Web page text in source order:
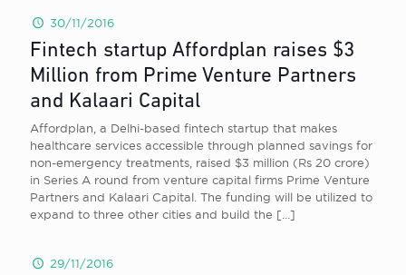
30/11/2016
Fintech startup Affordplan raises $3
Million from Prime Venture Partners
and Kalaari Capital
Affordplan, a Delhi-based fintech startup that makes
healthcare services accessible through planned savings for
non-emergency treatments, raised $3 million (Rs 20 crore)
in Series A round from venture capital firms Prime Venture
Partners and Kalaari Capital. The funding will be utilized to
expand to three other cities and build the […]
29/11/2016